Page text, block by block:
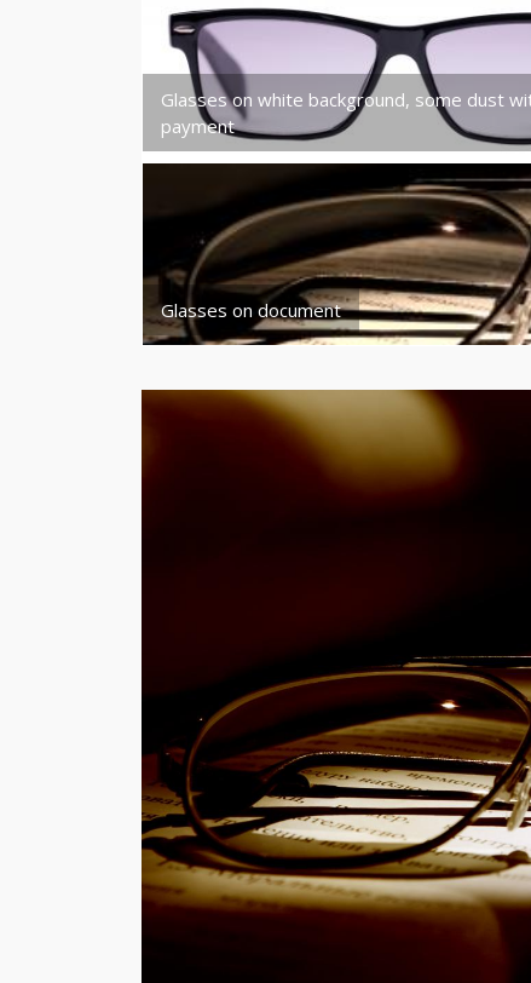
Glasses on white background, some dust
payment
Glasses on document